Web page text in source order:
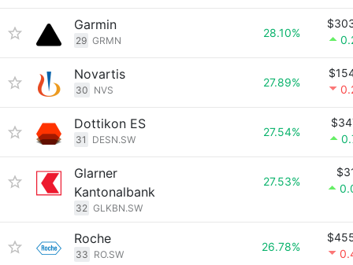
Garmin
29 GRMN
28.10%
Novartis
30 NVS
27.89%
Dottikon ES
31 DESN.SW
27.54%
Glarner
Kantonalbank
32 GLKBN.SW
27.53%
Roche
33 RO.SW
26.78%